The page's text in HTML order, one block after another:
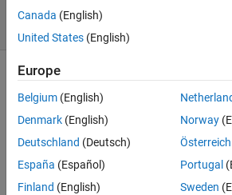
solvers
Count
the
number
occurrences
of
Canada (English)
United States (English)
Europe
Belgium (English)
Denmark (English)
Deutschland (Deutsch)
España (Español)
Finland (English)
Norway
Österreich
Portugal
Sweden